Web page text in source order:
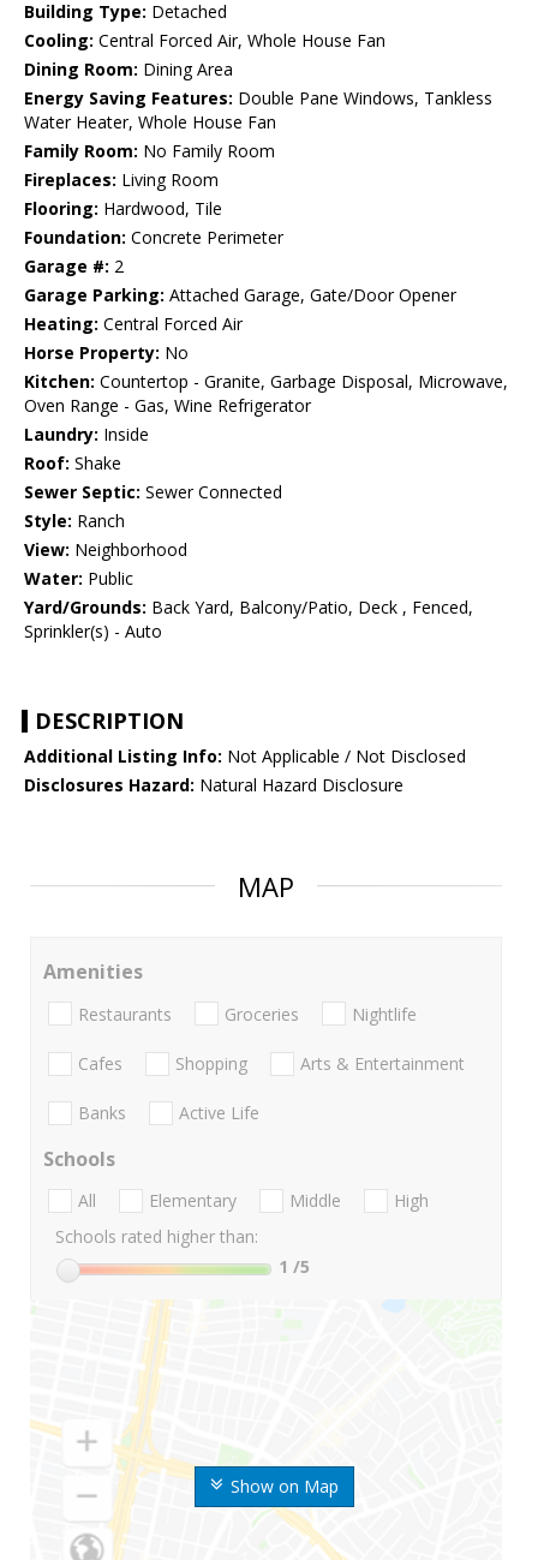
Building Type: Detached
Cooling: Central Forced Air, Whole House Fan
Dining Room: Dining Area
Energy Saving Features: Double Pane Windows, Tankless
Water Heater, Whole House Fan
Family Room: No Family Room
Fireplaces: Living Room
Flooring: Hardwood, Tile
Foundation: Concrete Perimeter
Garage #: 2
Garage Parking: Attached Garage, Gate/Door Opener
Heating: Central Forced Air
Horse Property: No
Kitchen: Countertop - Granite, Garbage Disposal, Microwave,
Oven Range - Gas, Wine Refrigerator
Laundry: Inside
Roof: Shake
Sewer Septic: Sewer Connected
Style: Ranch
View: Neighborhood
Water: Public
Yard/Grounds: Back Yard, Balcony/Patio, Deck , Fenced,
Sprinkler(s) - Auto
DESCRIPTION
Additional Listing Info: Not Applicable / Not Disclosed
Disclosures Hazard: Natural Hazard Disclosure
MAP
Show on Map
Amenities
Restaurants Groceries Nightlife
Cafes Shopping Arts & Entertainment
Banks Active Life
Schools
All Elementary Middle
High
Schools rated higher than:
1 /5